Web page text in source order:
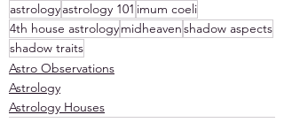
astrologyastrology 101 imum coeli
4th house astrologymidheavenshadow aspects
shadow traits
Astro Observations
Astrology
Astrology Houses